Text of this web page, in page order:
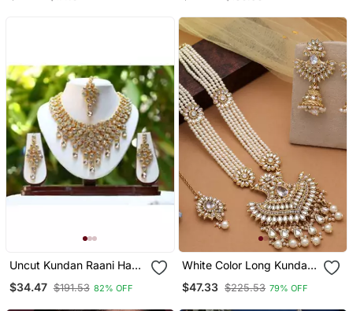
Uncut Kundan Raani Haar
$34.47 $191.53 82% OFF
White Color Long Kundan
$47.33 $225.53 79% OFF